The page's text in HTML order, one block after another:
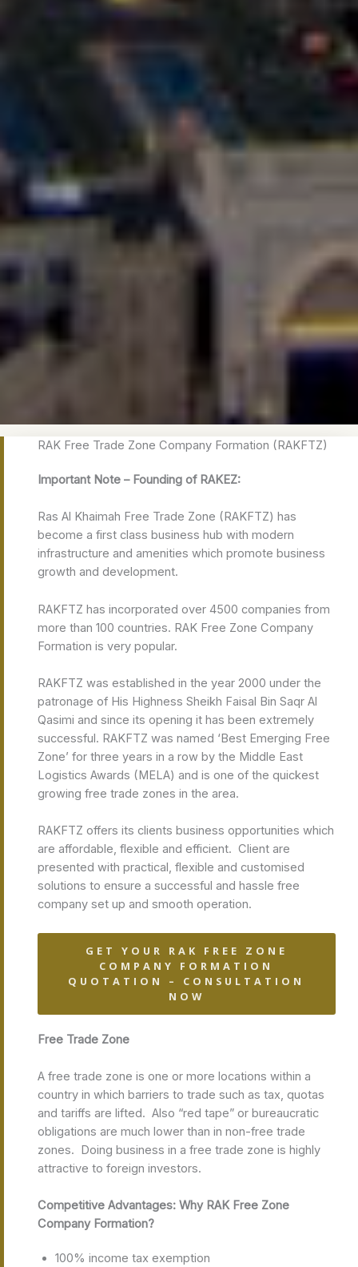
RAK Free Trade Zone Company Formation (RAKFTZ)
Important Note – Founding of RAKEZ:
Ras Al Khaimah Free Trade Zone (RAKFTZ) has
become a first class business hub with modern
infrastructure and amenities which promote business
growth and development.
RAKFTZ has incorporated over 4500 companies from
more than 100 countries. RAK Free Zone Company
Formation is very popular.
RAKFTZ was established in the year 2000 under the
patronage of His Highness Sheikh Faisal Bin Saqr Al
Qasimi and since its opening it has been extremely
successful. RAKFTZ was named ‘Best Emerging Free
Zone’ for three years in a row by the Middle East
Logistics Awards (MELA) and is one of the quickest
growing free trade zones in the area.
RAKFTZ offers its clients business opportunities which
are affordable, flexible and efficient. Client are
presented with practical, flexible and customised
solutions to ensure a successful and hassle free
company set up and smooth operation.
GET YOUR RAK FREE ZONE
COMPANY FORMATION
QUOTATION – CONSULTATION
NOW
Free Trade Zone
A free trade zone is one or more locations within a
country in which barriers to trade such as tax, quotas
and tariffs are lifted. Also “red tape” or bureaucratic
obligations are much lower than in non-free trade
zones. Doing business in a free trade zone is highly
attractive to foreign investors.
Competitive Advantages: Why RAK Free Zone
Company Formation?
100% income tax exemption